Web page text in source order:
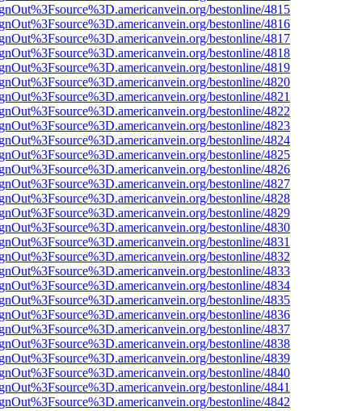
bestonline/4815
bestonline/4816
bestonline/4817
bestonline/4818
bestonline/4819
bestonline/4820
bestonline/4821
bestonline/4822
bestonline/4823
bestonline/4824
bestonline/4825
bestonline/4826
bestonline/4827
bestonline/4828
bestonline/4829
bestonline/4830
bestonline/4831
bestonline/4832
bestonline/4833
bestonline/4834
bestonline/4835
bestonline/4836
bestonline/4837
bestonline/4838
bestonline/4839
bestonline/4840
bestonline/4841
bestonline/4842